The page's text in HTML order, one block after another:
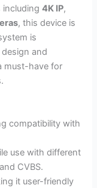
including4K IP,
, this device is
is
and
must-have for
compatibility with
use with different
CVBS.
it user-friendly